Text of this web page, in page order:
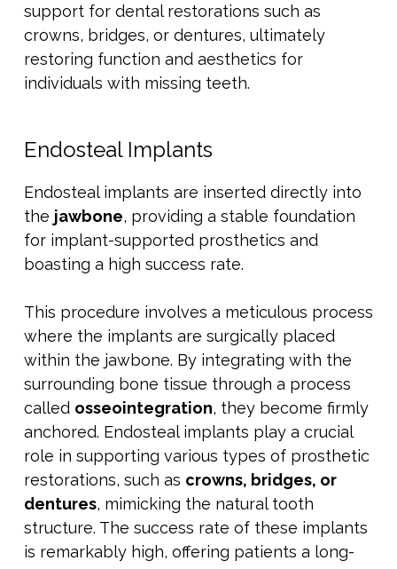
support for dental restorations such as
crowns, bridges, or dentures, ultimately
restoring function and aesthetics for
individuals with missing teeth.
Endosteal Implants
Endosteal implants are inserted directly into
the jawbone, providing a stable foundation
for implant-supported prosthetics and
boasting a high success rate.
This procedure involves a meticulous process
where the implants are surgically placed
within the jawbone. By integrating with the
surrounding bone tissue through a process
called osseointegration, they become firmly
anchored. Endosteal implants play a crucial
role in supporting various types of prosthetic
restorations, such as crowns, bridges, or
dentures, mimicking the natural tooth
structure. The success rate of these implants
is remarkably high, offering patients a long-